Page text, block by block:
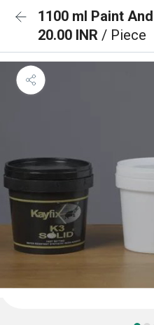
1100 ml Paint
20.00 INR / Piece